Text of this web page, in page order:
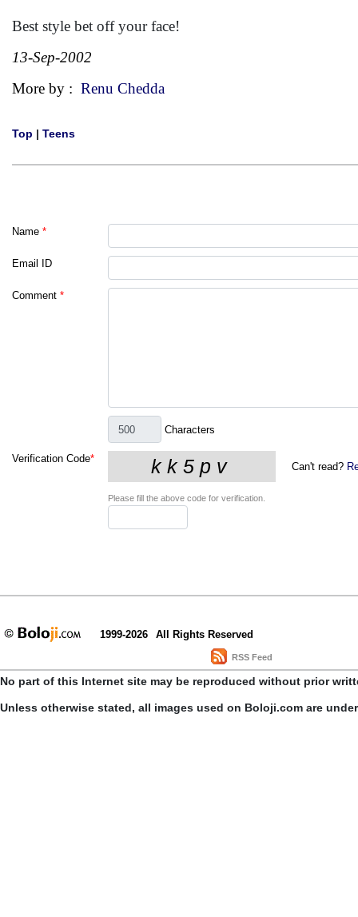
Best style bet off your face!
13-Sep-2002
More by : Renu Chedda
Top | Teens
Name *
Email ID
Comment *
Characters
Verification Code*
Can't read?
Please fill the above code for verification.
1999-2026 All Rights Reserved
RSS Feed
No part of this Internet site may be reproduced without prior
Unless otherwise stated, all images used on Boloji.com are